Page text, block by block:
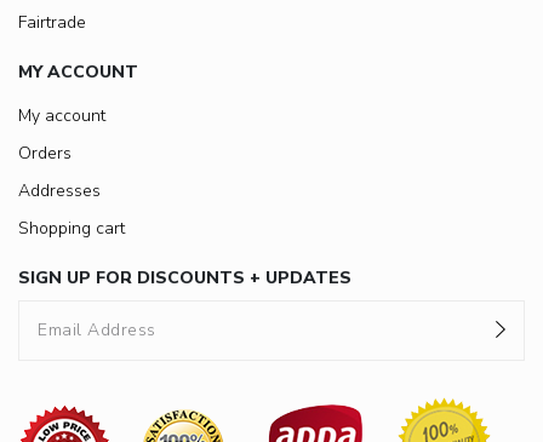
Fairtrade
MY ACCOUNT
My account
Orders
Addresses
Shopping cart
SIGN UP FOR DISCOUNTS + UPDATES